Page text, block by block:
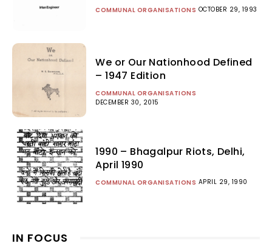
COMMUNAL ORGANISATIONS OCTOBER 29, 1993
We or Our Nationhood Defined
– 1947 Edition
COMMUNAL ORGANISATIONS
DECEMBER 30, 2015
1990 – Bhagalpur Riots, Delhi,
April 1990
COMMUNAL ORGANISATIONS APRIL 29, 1990
IN FOCUS